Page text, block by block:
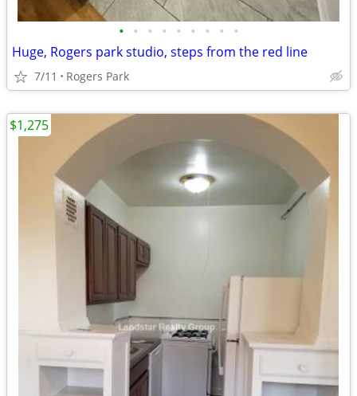
• • • • • • • • •
Huge, Rogers park studio, steps from the red line
7/11 Rogers Park
$1,275